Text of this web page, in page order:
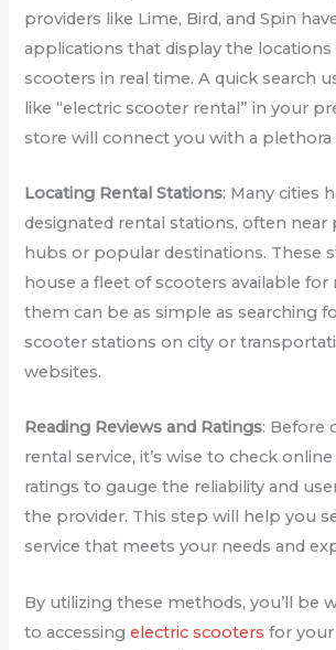
providers like Lime, Bird, and Spin
applications that display the locations
scooters in real time. A quick search
like “electric scooter rental” in your
store will connect you with a
Locating Rental Stations: Many cities
designated rental stations, often near
hubs or popular destinations. These
house a fleet of scooters available for
them can be as simple as searching
scooter stations on city or
websites.
Reading Reviews and Ratings: Before
rental service, it’s wise to check
ratings to gauge the reliability and
the provider. This step will help you
service that meets your needs and
By utilizing these methods, you’ll be
to accessingelectric scooters for